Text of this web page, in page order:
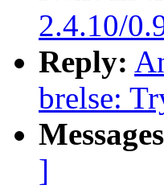
2.4.10/
Reply:
brelse:
]